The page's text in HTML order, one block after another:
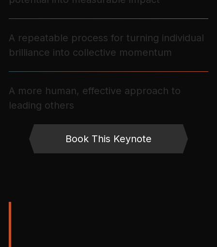
A repeatable process for turning individual
brilliance into collective momentum
A more human, effective approach to
leading others
Book This Keynote